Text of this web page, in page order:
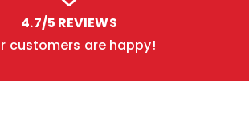
4.7/5 REVIEWS
customers are happy!